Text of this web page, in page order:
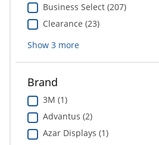
Business Select (207)
Clearance (23)
Show 3more
Brand
3M (1)
Advantus (2)
Azar Displays (1)